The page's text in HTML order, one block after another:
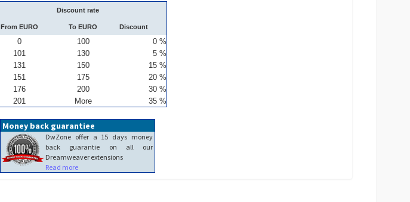
Discount rate
From EURO To EURO Discount
0 100
0 %
101
130
5 %
131
150
15 %
151
175
20 %
176
200
30 %
201
More 35 %
Money back guarantiee
DwZone offer a 15 days money
back guarantie on all our
Dreamweaver extensions
Read more